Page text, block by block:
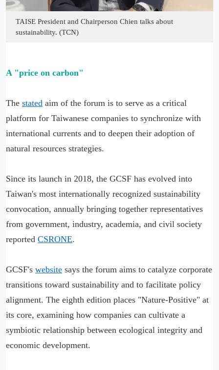
TAISE President and Chairperson Chien talks about
sustainability. (TCN)
A "price on carbon"
The stated aim of the forum is to serve as a critical
platform for Taiwanese companies to synchronize with
international currents and to deepen their adoption of
natural resources strategies.
Since its launch in 2018, the GCSF has evolved into
Taiwan's most internationally recognized sustainability
convocation, annually bringing together representatives
from government, industry, academia, and civil society
reported CSRONE.
GCSF's website says the forum aims to catalyze corporate
transitions toward sustainability and to facilitate policy
alignment. The eighth edition places "Nature-Positive" at
its core, examining how companies can cultivate a
symbiotic relationship between ecological integrity and
economic development.